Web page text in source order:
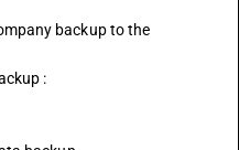
backup to the
: